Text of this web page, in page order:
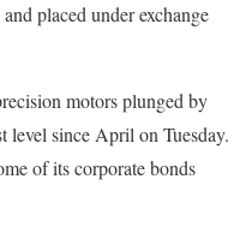
placed under exchange
motors plunged by
since April on Tuesday.
of its corporate bonds